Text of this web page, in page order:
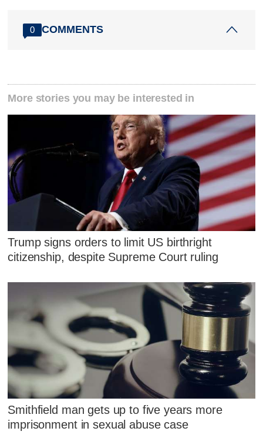
0 COMMENTS
More stories you may be interested in
Trump signs orders to limit US birthright
citizenship, despite Supreme Court ruling
Smithfield man gets up to five years more
imprisonment in sexual abuse case